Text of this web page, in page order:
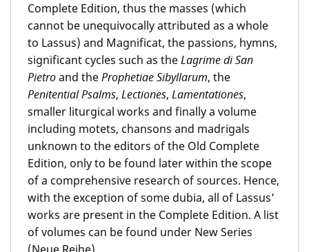
Complete Edition, thus the masses (which
cannot be unequivocally attributed as a whole
to Lassus) and Magnificat, the passions, hymns,
significant cycles such as theLagrime di San
Pietroand theProphetiae Sibyllarum, the
Penitential Psalms, Lectiones, Lamentationes,
smaller liturgical works and finally a volume
including motets, chansons and madrigals
unknown to the editors of the Old Complete
Edition, only to be found later within the scope
of a comprehensive research of sources. Hence,
with the exception of some dubia, all of Lassus’
works are present in the Complete Edition. A list
of volumes can be found under New Series